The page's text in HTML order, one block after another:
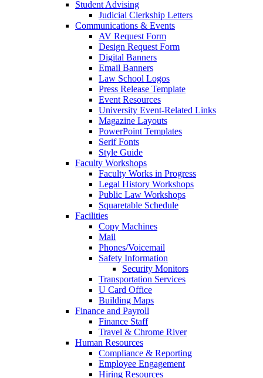
Student Advising
Judicial Clerkship Letters
Communications & Events
AV Request Form
Design Request Form
Digital Banners
Email Banners
Law School Logos
Press Release Template
Event Resources
University Event-Related Links
Magazine Layouts
PowerPoint Templates
Serif Fonts
Style Guide
Faculty Workshops
Faculty Works in Progress
Legal History Workshops
Public Law Workshops
Squaretable Schedule
Facilities
Copy Machines
Mail
Phones/Voicemail
Safety Information
Security Monitors
Transportation Services
U Card Office
Building Maps
Finance and Payroll
Finance Staff
Travel & Chrome River
Human Resources
Compliance & Reporting
Employee Engagement
Hiring Resources